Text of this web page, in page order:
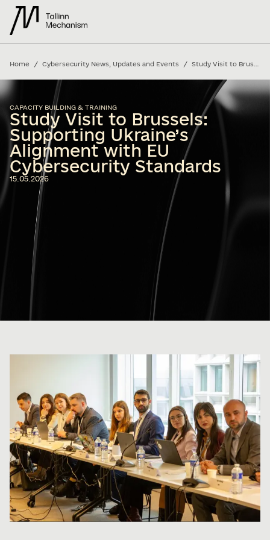
Home / Cybersecurity News, Updates and Events /
CAPACITY BUILDING & TRAINING
Study Visit to Brussels:
Supporting Ukraine’s
Alignment with EU
Cybersecurity Standards
15.05.2026